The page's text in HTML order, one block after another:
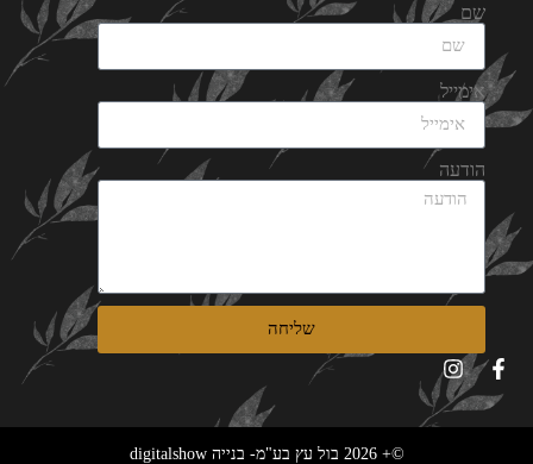
שם
אימייל
הודעה
שליחה
©+ 2026 בול עץ בע"מ- בנייה digitalshow